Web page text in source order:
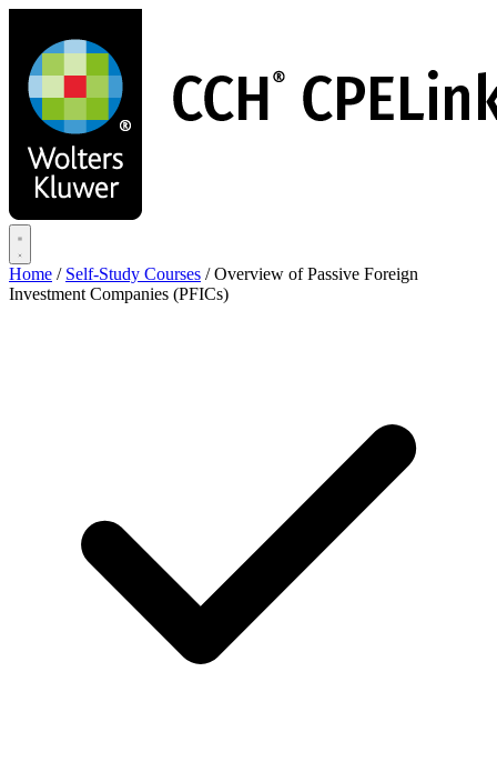
main
content
Home / Self-Study Courses / Overview of Passive Foreign
Investment Companies (PFICs)